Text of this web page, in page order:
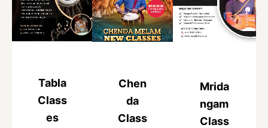
Tabla
Class
es
Chen
da
Class
Mrida
ngam
Class